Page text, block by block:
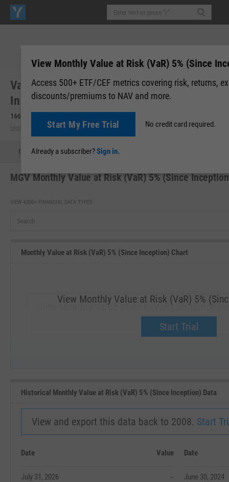
Vanguard Morningstar Mega Cap Value
Index Fd ETF (MGV)
166.03
USD | NYSEARCA | Aug 06, 16:00 After-Hours: 20:00
Quote Performance Allocations
MGV Monthly Value at Risk (VaR) 5% (Since
VIEW 4,000+ FINANCIAL DATA TYPES:
Monthly Value at Risk (VaR) 5% (Since Inception) Chart
View Monthly Value at Risk (VaR) 5% (Since
Upgrade now.
View Monthly Value at Risk (VaR) 5%
Start Trial
Historical Monthly Value at Risk (VaR) 5% (Since Inception) Data
View and export this data back to 2008. Start
Date Value
July 31, 2026 --
Date
June 30, 2024
View Monthly Value at Risk (VaR) 5% (Since
Access 500+ ETF/CEF metrics covering risk, returns,
discounts/premiums to NAV and more.
Start My Free Trial No credit card required.
Already a subscriber?Sign in.